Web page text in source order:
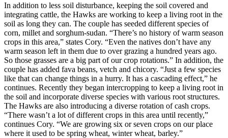
In addition to less soil disturbance, keeping the soil covered and
integrating cattle, the Hawks are working to keep a living root in the
soil as long they can. The couple has seeded different species of
corn, millet and sorghum-sudan. “There’s no history of warm season
crops in this area,” states Cory. “Even the natives don’t have any
warm season left in them due to over grazing a hundred years ago.
So those grasses are a big part of our crop rotations.” In addition, the
couple has added fava beans, vetch and chicory. “Just a few species
like that can change things in a hurry. It has a cascading effect,” he
continues. Recently they began intercropping to keep a living root in
the soil and incorporate diverse species with various root structures.
The Hawks are also introducing a diverse rotation of cash crops.
“There wasn’t a lot of different crops in this area until recently,”
continues Cory. “We are growing six or seven crops on our place
where it used to be spring wheat, winter wheat, barley.”